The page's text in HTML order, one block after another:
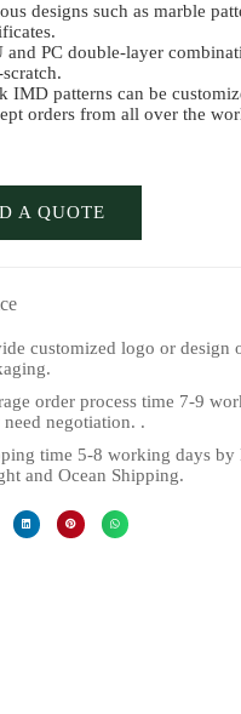
designs such as marble
and PC double-layer
IMD patterns can be
orders from all over the
A QUOTE
customized logo or design
order process time 7-9
need negotiation. .
time 5-8 working days by
and Ocean Shipping.